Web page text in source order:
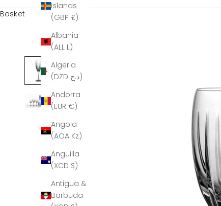
Islands
(GBP £)
Albania
(ALL L)
Algeria
(DZD د.ج)
Andorra
(EUR €)
Angola
(AOA Kz)
Anguilla
(XCD $)
Antigua &
Barbuda
Basket